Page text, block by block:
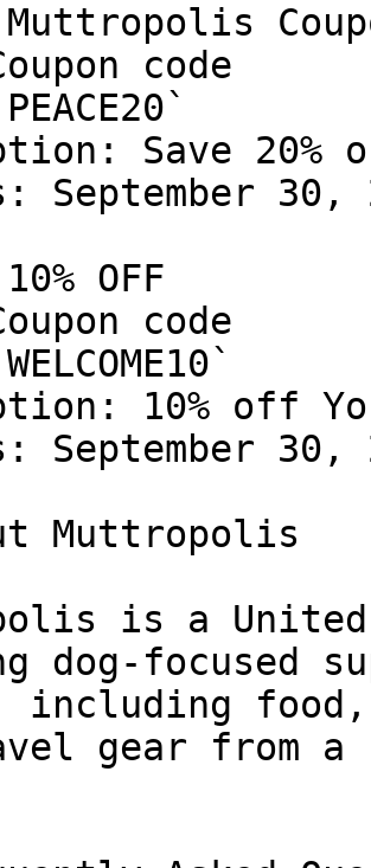
code
Save 20%
September 30,
OFF
code
10% off
September 30,
Muttropolis
is a
dog-focused
including
gear from